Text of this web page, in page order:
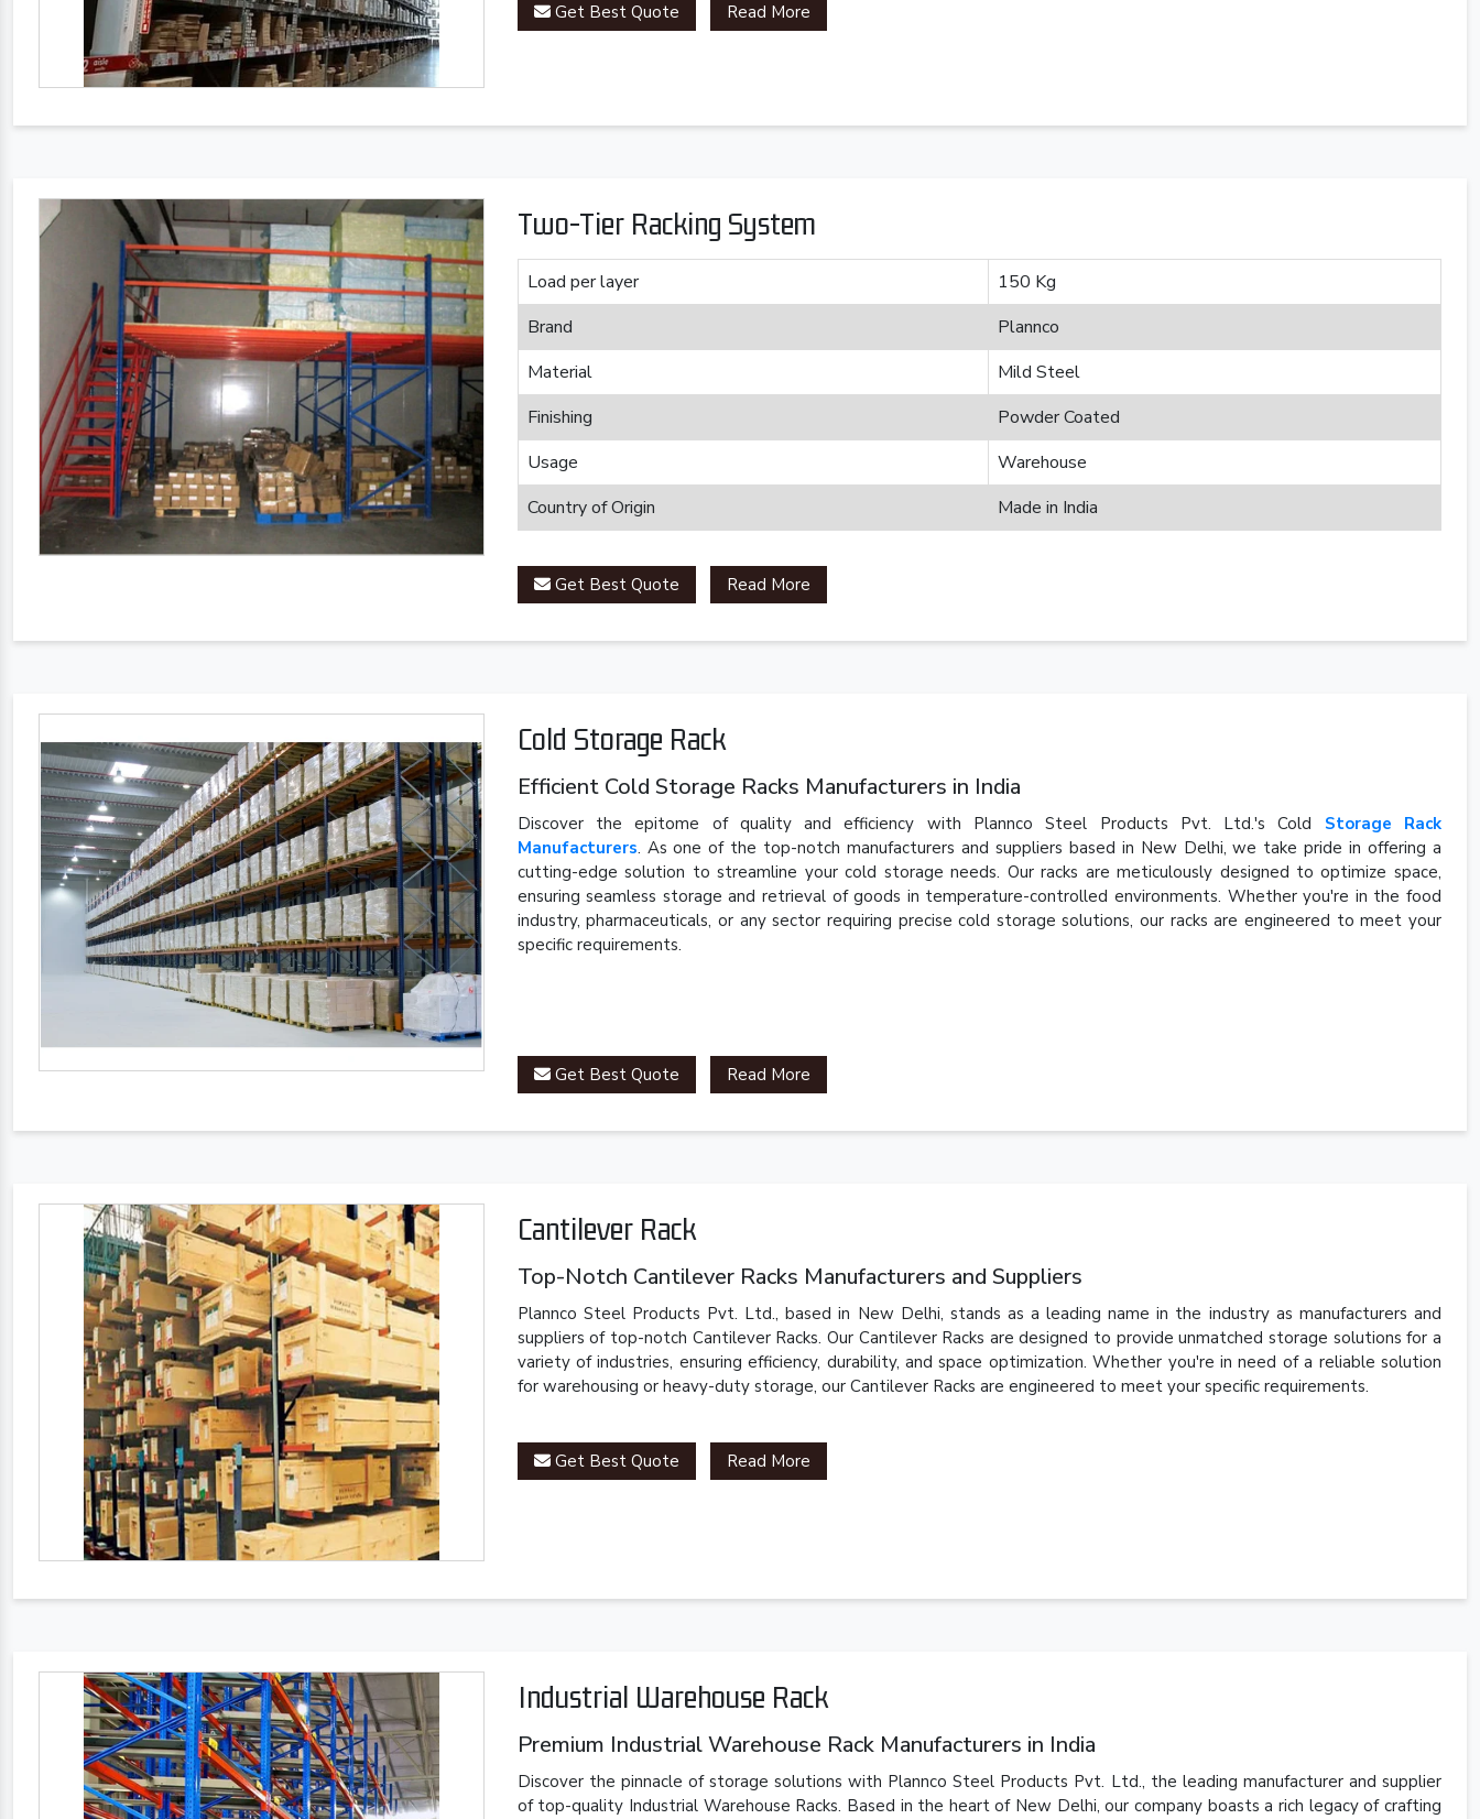
Get Best Quote Read More
Two-Tier Racking System
Load per layer
150 Kg
Brand
Plannco
Material
Mild Steel
Finishing
Powder Coated
Usage
Warehouse
Country of Origin
Made in India
Get Best Quote Read More
Cold Storage Rack
Efficient Cold Storage Racks Manufacturers in India
Discover the epitome of quality and efficiency with Plannco Steel Products Pvt. Ltd.'s Cold Storage Rack
Manufacturers. As one of the top-notch manufacturers and suppliers based in New Delhi, we take pride in offering a
cutting-edge solution to streamline your cold storage needs. Our racks are meticulously designed to optimize space,
ensuring seamless storage and retrieval of goods in temperature-controlled environments. Whether you're in the food
industry, pharmaceuticals, or any sector requiring precise cold storage solutions, our racks are engineered to meet your
specific requirements.
Get Best Quote Read More
Cantilever Rack
Top-Notch Cantilever Racks Manufacturers and Suppliers
Plannco Steel Products Pvt. Ltd., based in New Delhi, stands as a leading name in the industry as manufacturers and
suppliers of top-notch Cantilever Racks. Our Cantilever Racks are designed to provide unmatched storage solutions for a
variety of industries, ensuring efficiency, durability, and space optimization. Whether you're in need of a reliable solution
for warehousing or heavy-duty storage, our Cantilever Racks are engineered to meet your specific requirements.
Get Best Quote Read More
Industrial Warehouse Rack
Premium Industrial Warehouse Rack Manufacturers in India
Discover the pinnacle of storage solutions with Plannco Steel Products Pvt. Ltd., the leading manufacturer and supplier
of top-quality Industrial Warehouse Racks. Based in the heart of New Delhi, our company boasts a rich legacy of crafting